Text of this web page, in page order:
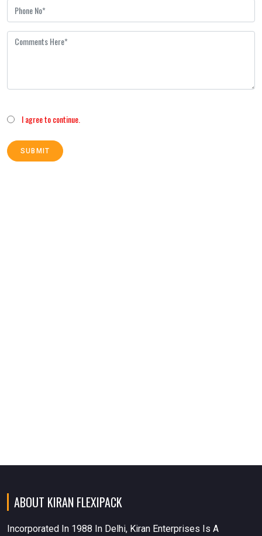
I agree to continue.
SUBMIT
ABOUT KIRAN FLEXIPACK
Incorporated In 1988 In Delhi, Kiran Enterprises Is A